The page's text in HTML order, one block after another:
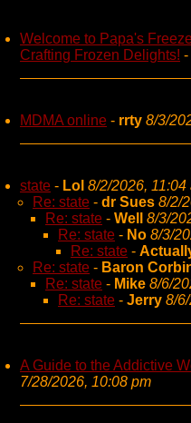
Welcome to Papa's
Crafting Frozen Delights! -
MDMA online - rrty 8/3/
state - Lol 8/2/2026, 11:04
Re: state - dr Sues 8/2/
Re: state - Well
8/3/
Re: state - No 8/3/
Re: state -
Re: state - Baron
Re: state - Mike 8/6/
Re: state - Jerry 8/
A Guide to the Addictive
7/28/2026, 10:08 pm